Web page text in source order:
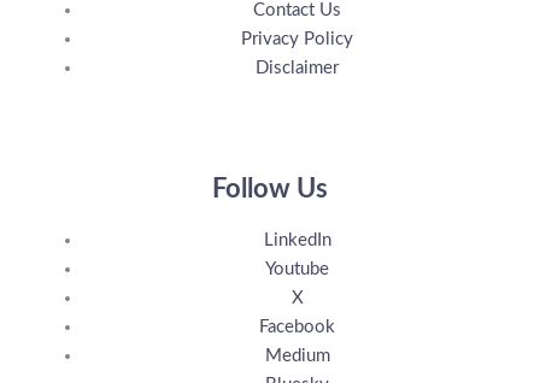
Contact Us
Privacy Policy
Disclaimer
Follow Us
LinkedIn
Youtube
X
Facebook
Medium